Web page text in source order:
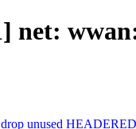
net:
unused